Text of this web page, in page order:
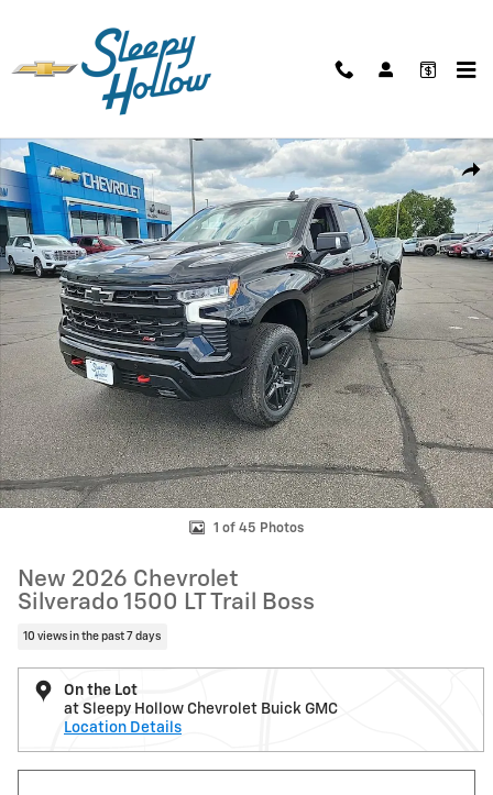
New 2026 Chevrolet Silverado 1500 LT Trail Boss Truck Photo 1 of 45
1 of 45 Photos
New 2026 Chevrolet
Silverado 1500 LT Trail Boss
10 views in the past 7 days
On the Lot
at Sleepy Hollow Chevrolet Buick GMC
Location Details